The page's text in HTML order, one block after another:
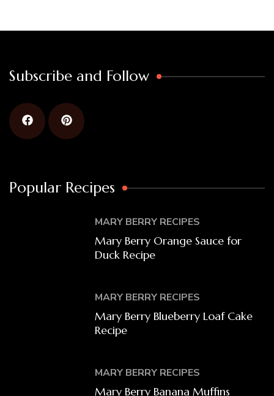
Subscribe and Follow
Popular Recipes
MARY BERRY RECIPES
Mary Berry Orange Sauce for
Duck Recipe
MARY BERRY RECIPES
Mary Berry Blueberry Loaf Cake
Recipe
MARY BERRY RECIPES
Mary Berry Banana Muffins